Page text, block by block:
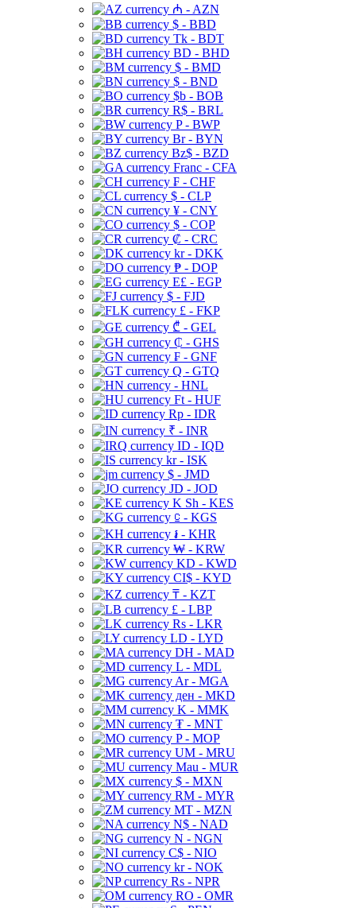
₼ - AZN
$ - BBD
Tk - BDT
BD - BHD
$ - BMD
$ - BND
$b - BOB
R$ - BRL
P - BWP
Br - BYN
Bz$ - BZD
Franc - CFA
₣ - CHF
$ - CLP
¥ - CNY
$ - COP
₡ - CRC
kr - DKK
₱ - DOP
E£ - EGP
$ - FJD
£ - FKP
₾ - GEL
₵ - GHS
₣ - GNF
Q - GTQ
- HNL
Ft - HUF
Rp - IDR
₹ - INR
ID - IQD
kr - ISK
$ - JMD
JD - JOD
K Sh - KES
⃀ - KGS
៛ - KHR
₩ - KRW
KD - KWD
CI$ - KYD
₸ - KZT
£ - LBP
Rs - LKR
LD - LYD
DH - MAD
L - MDL
Ar - MGA
ден - MKD
K - MMK
₮ - MNT
P - MOP
UM - MRU
Mau - MUR
$ - MXN
RM - MYR
MT - MZN
N$ - NAD
N - NGN
C$ - NIO
kr - NOK
Rs - NPR
RO - OMR